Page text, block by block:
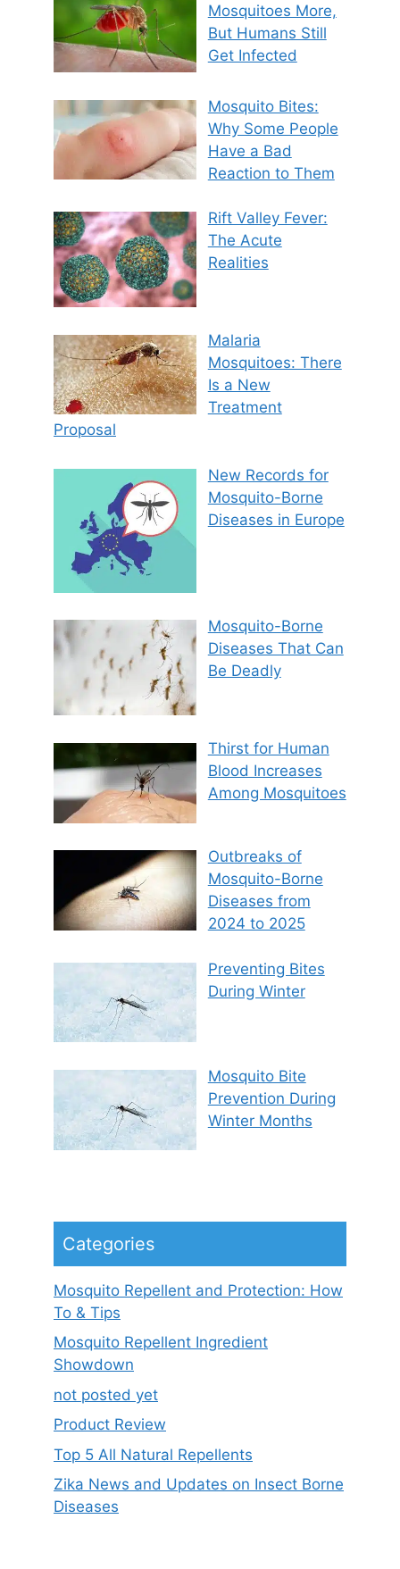
Mosquitoes More,
But Humans Still
Get Infected
Mosquito Bites:
Why Some People
Have a Bad
Reaction to Them
Rift Valley Fever:
The Acute
Realities
Malaria
Mosquitoes: There
Is a New
Treatment
Proposal
New Records for
Mosquito-Borne
Diseases in Europe
Mosquito-Borne
Diseases That Can
Be Deadly
Thirst for Human
Blood Increases
Among Mosquitoes
Outbreaks of
Mosquito-Borne
Diseases from
2024 to 2025
Preventing Bites
During Winter
Mosquito Bite
Prevention During
Winter Months
Categories
Mosquito Repellent and Protection: How
To & Tips
Mosquito Repellent Ingredient
Showdown
not posted yet
Product Review
Top 5 All Natural Repellents
Zika News and Updates on Insect Borne
Diseases